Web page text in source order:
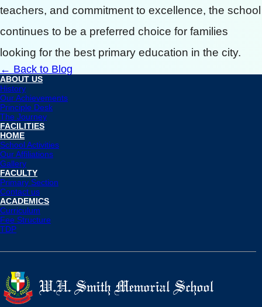
teachers, and commitment to excellence, the school
continues to be a preferred choice for families
looking for the best primary education in the city.
← Back to Blog
ABOUT US
History
Our Achievements
Principle Desk
The Journey
FACILITIES
HOME
School Activities
Our Affiliations
Gallery
FACULTY
Primary Section
Contact us
ACADEMICS
Curriculum
Fee Structure
TDP